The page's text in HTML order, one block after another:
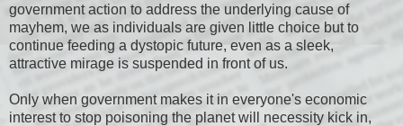
government action to address the underlying cause of
mayhem, we as individuals are given little choice but to
continue feeding a dystopic future, even as a sleek,
attractive mirage is suspended in front of us.
Only when government makes it in everyone's economic
interest to stop poisoning the planet will necessity kick in,